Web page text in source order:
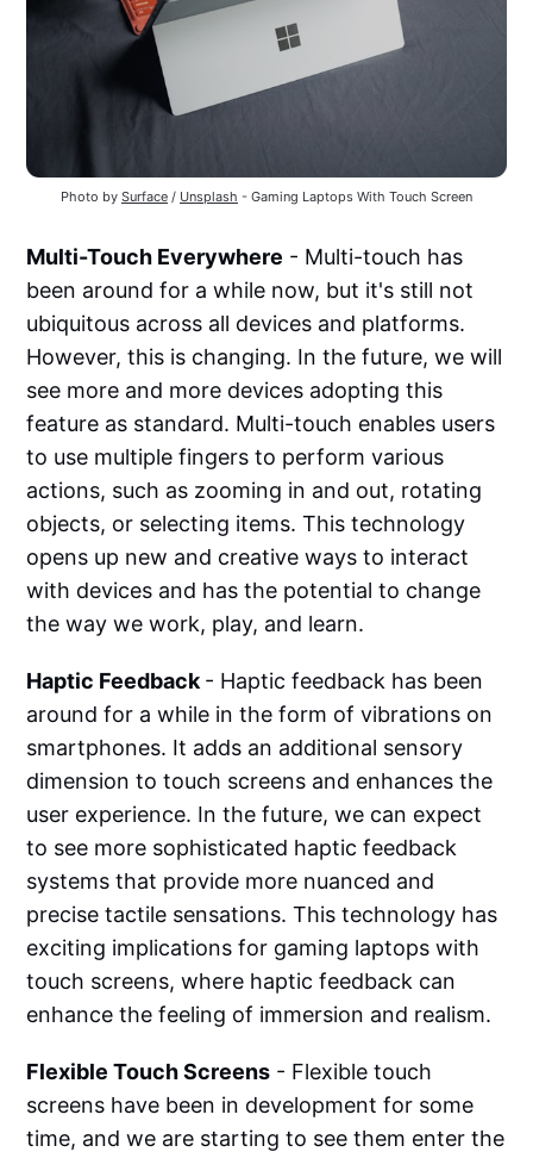
Photo by Surface / Unsplash - Gaming Laptops With Touch Screen
Multi-Touch Everywhere - Multi-touch has
been around for a while now, but it's still not
ubiquitous across all devices and platforms.
However, this is changing. In the future, we will
see more and more devices adopting this
feature as standard. Multi-touch enables users
to use multiple fingers to perform various
actions, such as zooming in and out, rotating
objects, or selecting items. This technology
opens up new and creative ways to interact
with devices and has the potential to change
the way we work, play, and learn.
Haptic Feedback - Haptic feedback has been
around for a while in the form of vibrations on
smartphones. It adds an additional sensory
dimension to touch screens and enhances the
user experience. In the future, we can expect
to see more sophisticated haptic feedback
systems that provide more nuanced and
precise tactile sensations. This technology has
exciting implications for gaming laptops with
touch screens, where haptic feedback can
enhance the feeling of immersion and realism.
Flexible Touch Screens - Flexible touch
screens have been in development for some
time, and we are starting to see them enter the